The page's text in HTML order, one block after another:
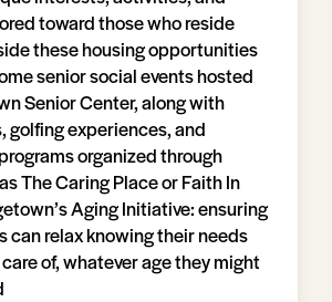
toward those who reside
these housing opportunities
senior social events hosted
Senior Center, along with
golfing experiences, and
organized through
The Caring Place or Faith In
Aging Initiative: ensuring
can relax knowing their needs
of, whatever age they might